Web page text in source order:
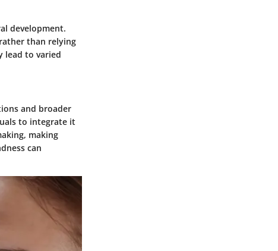
development.
than relying
lead to varied
and broader
to integrate it
making
can